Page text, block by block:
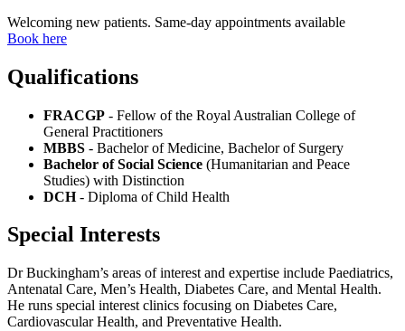
Welcoming new patients. Same-day appointments available
Book here
Qualifications
FRACGP - Fellow of the Royal Australian College of
General Practitioners
MBBS - Bachelor of Medicine, Bachelor of Surgery
Bachelor of Social Science (Humanitarian and Peace
Studies) with Distinction
DCH- Diploma of Child Health
Special Interests
Dr Buckingham’s areas of interest and expertise include Paediatrics,
Antenatal Care, Men’s Health, Diabetes Care, and Mental Health.
He runs special interest clinics focusing on Diabetes Care,
Cardiovascular Health, and Preventative Health.